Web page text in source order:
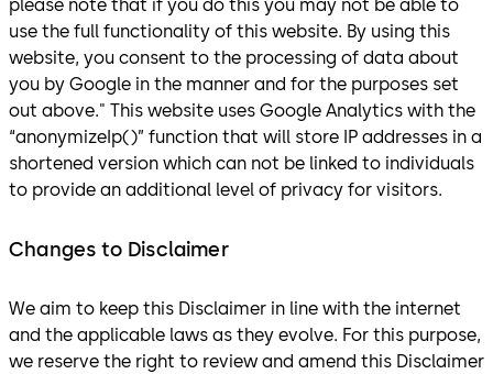
please note that if you do this you may not be able to
use the full functionality of this website. By using this
website, you consent to the processing of data about
you by Google in the manner and for the purposes set
out above." This website uses Google Analytics with the
“anonymizeIp()” function that will store IP addresses in a
shortened version which can not be linked to individuals
to provide an additional level of privacy for visitors.
Changes to Disclaimer
We aim to keep this Disclaimer in line with the internet
and the applicable laws as they evolve. For this purpose,
we reserve the right to review and amend this Disclaimer